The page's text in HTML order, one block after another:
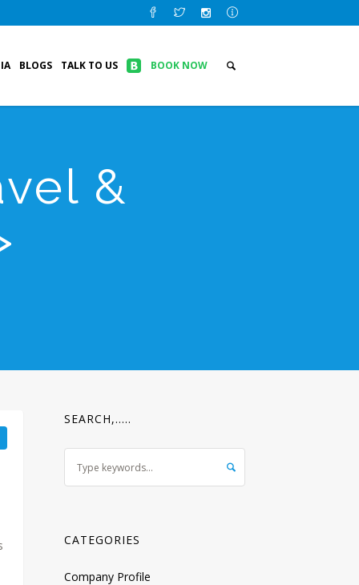
BLOGS TALK TO US BOOK NOW
&
SEARCH,…..
CATEGORIES
Company Profile